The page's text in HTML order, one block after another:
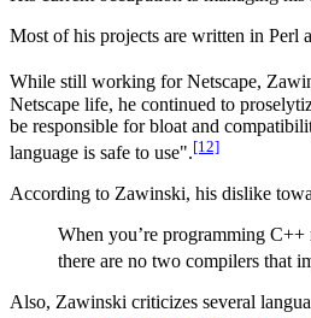
Most of his projects are written in Perl
While still working for Netscape,
Netscape life, he continued to
be responsible for bloat and
language is safe to use".[12]
According to Zawinski, his dislike
When you’re programming C++
there are no two compilers that
Also, Zawinski criticizes several